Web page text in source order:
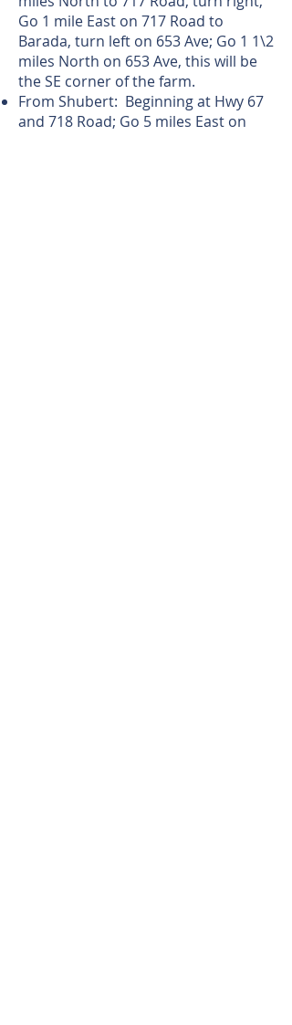
Go 1 mile East on 717 Road to
Barada, turn left on 653 Ave; Go 1 1\2
miles North on 653 Ave, this will be
the SE corner of the farm.
From Shubert: Beginning at Hwy 67
and 718 Road; Go 5 miles East on